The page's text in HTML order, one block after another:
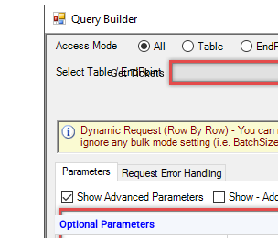
Get Tickets
Optional Parameters